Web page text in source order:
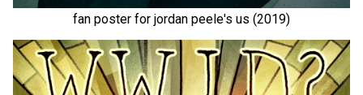
fan poster for jordan peele's us (2019)